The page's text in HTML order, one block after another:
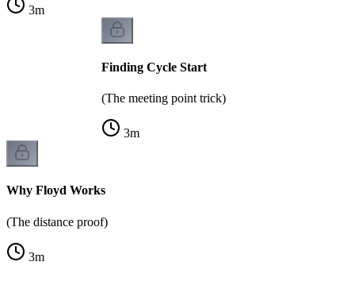
3m
Finding Cycle Start
(The meeting point trick)
3m
Why Floyd Works
(The distance proof)
3m